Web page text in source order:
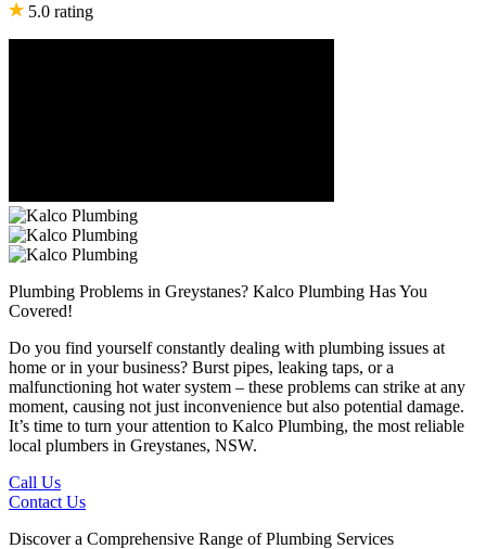
5.0 rating
Plumbing Problems in Greystanes? Kalco Plumbing Has You
Covered!
Do you find yourself constantly dealing with plumbing issues at
home or in your business? Burst pipes, leaking taps, or a
malfunctioning hot water system – these problems can strike at any
moment, causing not just inconvenience but also potential damage.
It’s time to turn your attention to Kalco Plumbing, the most reliable
local plumbers in Greystanes, NSW.
Call Us
Contact Us
Discover a Comprehensive Range of Plumbing Services